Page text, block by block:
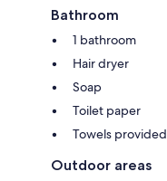
Bathroom
1 bathroom
Hair dryer
Soap
Toilet paper
Towels provided
Outdoor areas